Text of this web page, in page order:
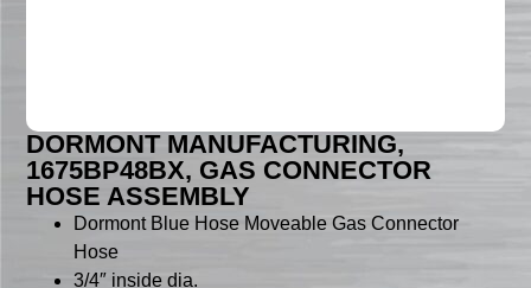
DORMONT MANUFACTURING,
1675BP48BX, GAS CONNECTOR
HOSE ASSEMBLY
Dormont Blue Hose Moveable Gas Connector
Hose
3/4″ inside dia.